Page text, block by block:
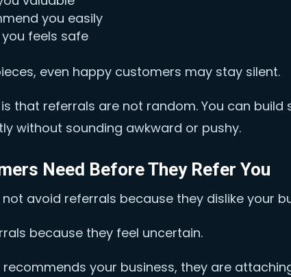
you easily
feels safe
even happy customers may stay silent.
that referrals are not random. You can
without sounding awkward or pushy.
Need Before They Refer You
avoid referrals because they dislike your
because they feel uncertain.
recommends your business, they are